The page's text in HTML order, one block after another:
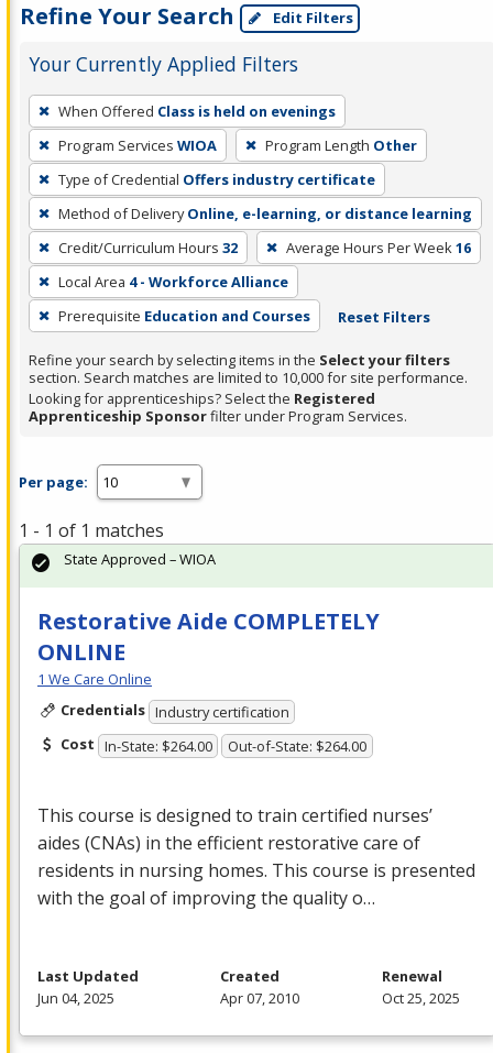
Refine Your Search Edit Filters
Your Currently Applied Filters
To
remove
a
filter,
press
Enter
or
Spacebar.
When Offered Class is held on evenings
Program Services WIOA Program Length Other
Type of Credential Offers industry certificate
Method of Delivery Online, e-learning, or distance learning
Credit/Curriculum Hours 32 Average Hours Per Week16
Local Area 4 - Workforce Alliance
Prerequisite Education and Courses Reset Filters
Refine your search by selecting items in the Select your filters
section. Search matches are limited to 10,000 for site performance.
Looking for apprenticeships? Select the Registered
Apprenticeship Sponsorfilter under Program Services.
Per page:
1 - 1 of 1 matches
Restorative Aide COMPLETELY
ONLINE
1 We Care Online
Credentials Industry certification
Cost In-State: $264.00 Out-of-State: $264.00
This course is designed to train certified nurses’
aides (CNAs) in the efficient restorative care of
residents in nursing homes. This course is presented
with the goal of improving the quality o…
State Approved – WIOA
Last Updated
Jun 04, 2025
Created
Apr 07, 2010
Renewal
Oct 25, 2025